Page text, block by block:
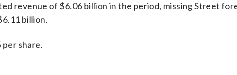
revenue of $6.06 billion in the period, missing Street
billion.
share.